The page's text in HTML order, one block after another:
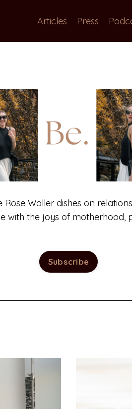
Articles Press
Woller dishes on
with the joys of motherhood,
Subscribe